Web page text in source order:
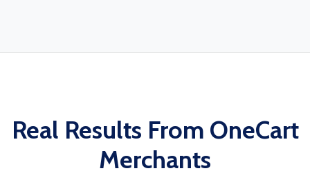
Real Results From OneCart
Merchants